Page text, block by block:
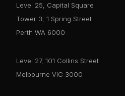
Level 25, Capital Square
Tower 3, 1 Spring Street
Perth WA 6000
Level 27, 101 Collins Street
Melbourne VIC 3000